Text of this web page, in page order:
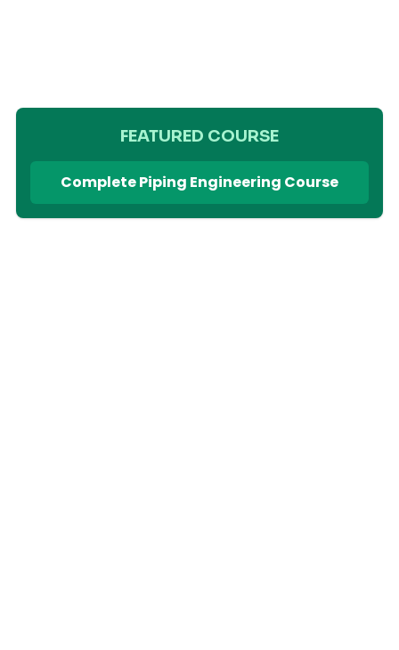
FEATURED COURSE
Complete Piping Engineering Course